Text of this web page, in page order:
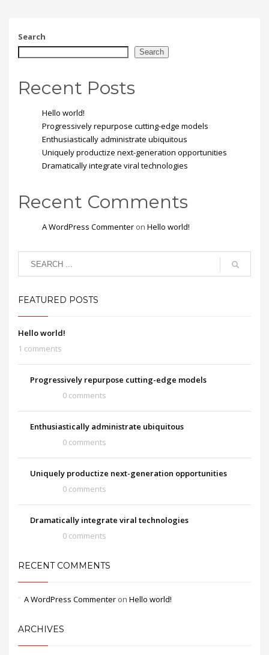
placerat eleifend leo.
Search
Search
Recent Posts
Hello world!
Progressively repurpose cutting-edge models
Enthusiastically administrate ubiquitous
Uniquely productize next-generation opportunities
Dramatically integrate viral technologies
Recent Comments
A WordPress Commenter on Hello world!
FEATURED POSTS
Hello world!
1 comments
Progressively repurpose cutting-edge models
0 comments
Enthusiastically administrate ubiquitous
0 comments
Uniquely productize next-generation opportunities
0 comments
Dramatically integrate viral technologies
0 comments
RECENT COMMENTS
A WordPress Commenter on Hello world!
ARCHIVES